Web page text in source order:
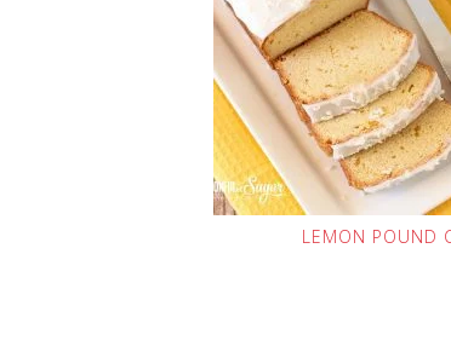
LEMON POUND